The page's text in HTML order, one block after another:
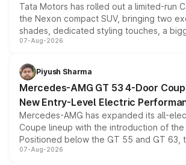
Tata Motors has rolled out a limited-run
the Nexon compact SUV, bringing two
shades, dedicated styling touches, a
and a built-in dashcam, while keeping the
choices unchanged across the model
07-Aug-2026
Piyush Sharma
Mercedes-AMG GT 53 4-Door
New Entry-Level Electric
Mercedes-AMG has expanded its all-
Coupe lineup with the introduction of the
Positioned below the GT 55 and GT 63,
combines dual-motor all-wheel drive, a
07-Aug-2026